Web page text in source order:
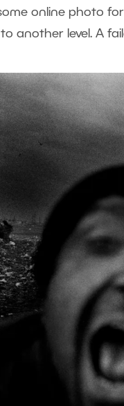
online photo
another level. A